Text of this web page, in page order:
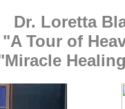
Dr. Loretta
"A Tour of